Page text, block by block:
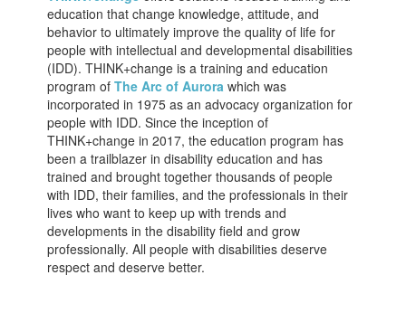
education that change knowledge, attitude, and
behavior to ultimately improve the quality of life for
people with intellectual and developmental disabilities
(IDD). THINK+change is a training and education
program of The Arc of Aurora which was
incorporated in 1975 as an advocacy organization for
people with IDD. Since the inception of
THINK+change in 2017, the education program has
been a trailblazer in disability education and has
trained and brought together thousands of people
with IDD, their families, and the professionals in their
lives who want to keep up with trends and
developments in the disability field and grow
professionally. All people with disabilities deserve
respect and deserve better.